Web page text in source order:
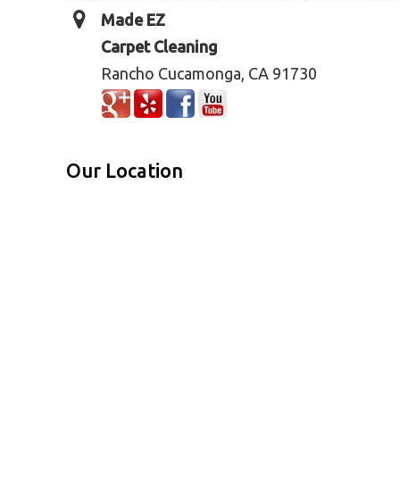
Made EZ
Carpet Cleaning
Rancho Cucamonga, CA 91730
Our Location